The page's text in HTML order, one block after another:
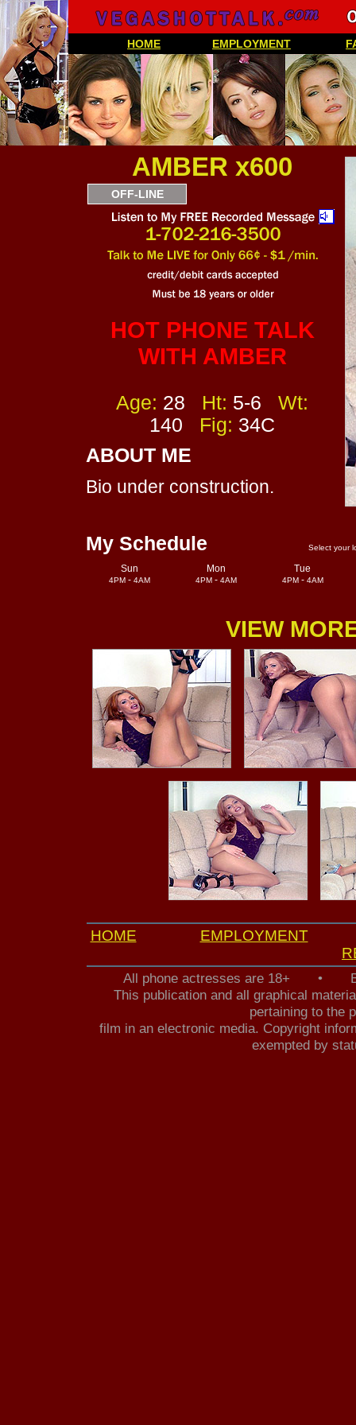
HOME EMPLOYMENT
AMBER x600
OFF-LINE
HOT PHONE TALK
WITH AMBER
Age: 28 Ht: 5-6 Wt:
140 Fig: 34C
ABOUT ME
Bio under construction.
My Schedule Select your
Sun
4PM- 4AM
Mon
4PM- 4AM
Tue
4PM- 4AM
VIEW
HOME
EMPLOYMENT
All phone actresses are 18+ •
This publication and all graphical
pertaining to the
film in an electronic media. Copyright
exempted by